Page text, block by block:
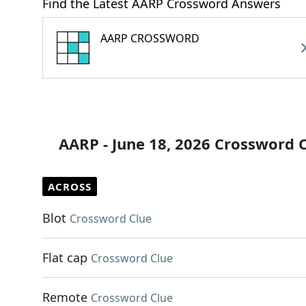
Find the Latest AARP Crossword Answers
AARP CROSSWORD
AARP - June 18, 2026 Crossword
ACROSS
Blot Crossword Clue
Flat cap Crossword Clue
Remote Crossword Clue